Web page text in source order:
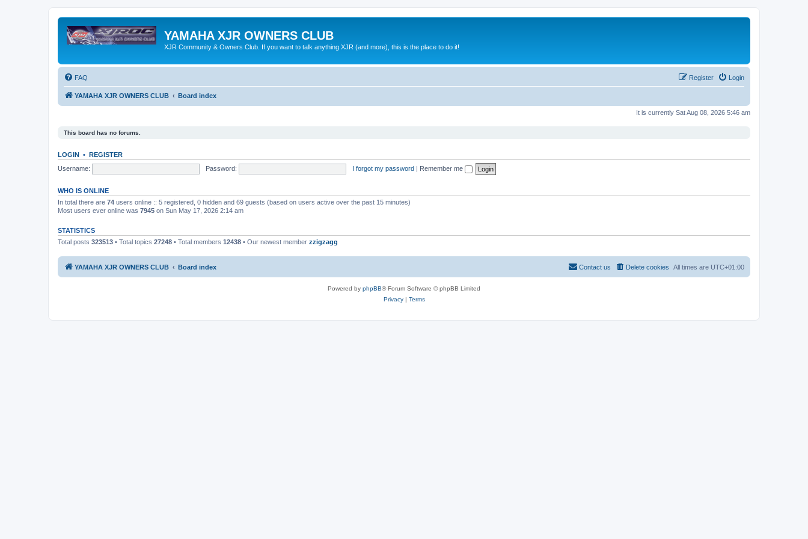
YAMAHA XJR OWNERS CLUB
XJR Community & Owners Club. If you want to talk anything XJR (and more), this is the place to do it!
FAQ Login
Register
YAMAHA XJR OWNERS CLUB Board index
It is currently Sat Aug 08, 2026 5:46 am
This board has no forums.
LOGIN • REGISTER
Username:
Password: I forgot my password | Remember me
WHO IS ONLINE
In total there are 74 users online :: 5 registered, 0 hidden and 69 guests (based on users active over the past 15 minutes)
Most users ever online was 7945 on Sun May 17, 2026 2:14 am
STATISTICS
Total posts 323513 • Total topics 27248 • Total members 12438 • Our newest member zzigzagg
YAMAHA XJR OWNERS CLUB Board index All times are UTC+01:00
Delete cookies
Contact us
Powered by phpBB® Forum Software © phpBB Limited
Privacy| Terms